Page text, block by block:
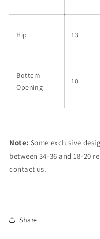
Hip 13
Bottom
Opening
10
Note: Some exclusive
between 34-36 and 18-20
contact us.
Share